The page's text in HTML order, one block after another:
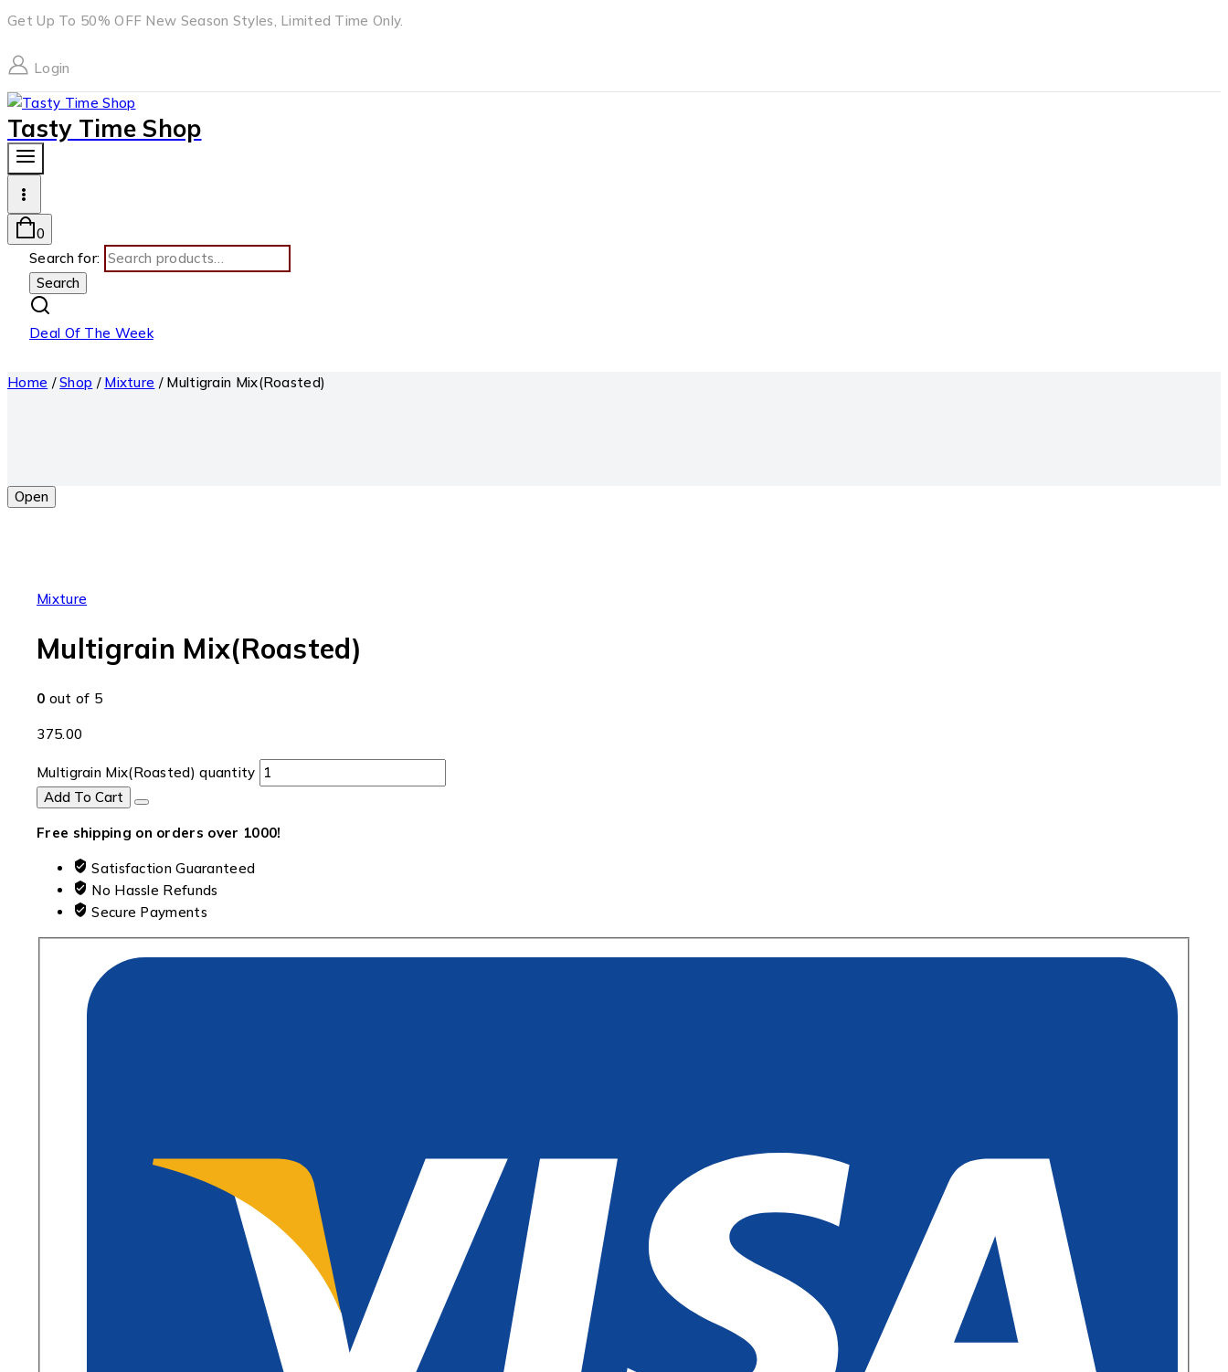
Get Up To 50% OFF New Season Styles, Limited Time Only.
Login
Tasty Time Shop
0
Search for:
Search
Deal Of The Week
Home / Shop / Mixture / Multigrain Mix(Roasted)
Open
Mixture
Multigrain Mix(Roasted)
0 out of 5
375.00
Multigrain Mix(Roasted) quantity
Add To Cart
Free shipping on orders over ₹1000!
Satisfaction Guaranteed
No Hassle Refunds
Secure Payments